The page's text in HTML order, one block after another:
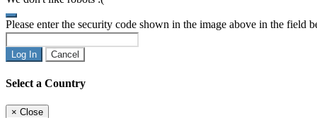
Please enter the security code shown in the image above in the field
Log In Cancel
Select a Country
× Close